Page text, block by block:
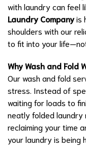
with laundry can feel
Laundry Companyis
shoulders with our
to fit into your
Why Wash and Fold
Our wash and fold
stress. Instead of
waiting for loads to
neatly folded laundry
reclaiming your time
your laundry is being